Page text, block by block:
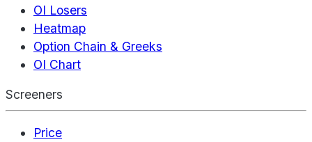
OI Losers
Heatmap
Option Chain & Greeks
OI Chart
Screeners
Price